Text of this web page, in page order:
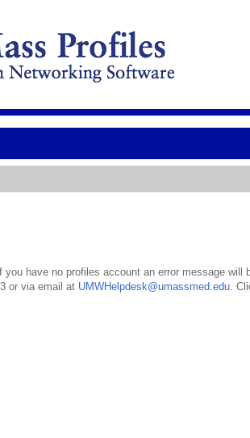
have no profiles account an error message will
or via email at UMWHelpdesk@umassmed.edu.